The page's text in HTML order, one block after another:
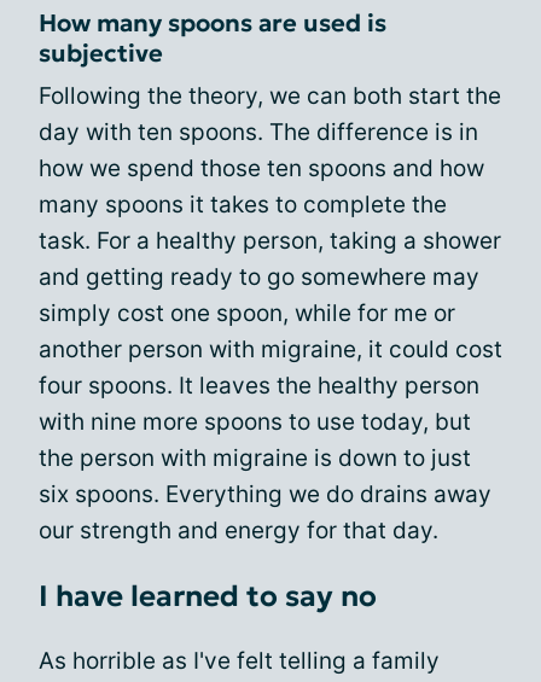
How many spoons are used is
subjective
Following the theory, we can both start the
day with ten spoons. The difference is in
how we spend those ten spoons and how
many spoons it takes to complete the
task. For a healthy person, taking a shower
and getting ready to go somewhere may
simply cost one spoon, while for me or
another person with migraine, it could cost
four spoons. It leaves the healthy person
with nine more spoons to use today, but
the person with migraine is down to just
six spoons. Everything we do drains away
our strength and energy for that day.
I have learned to say no
As horrible as I've felt telling a family